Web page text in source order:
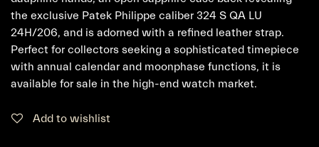
the exclusive Patek Philippe caliber 324 S QA LU
24H/206, and is adorned with a refined leather strap.
Perfect for collectors seeking a sophisticated timepiece
with annual calendar and moonphase functions, it is
available for sale in the high-end watch market.
Add to wishlist